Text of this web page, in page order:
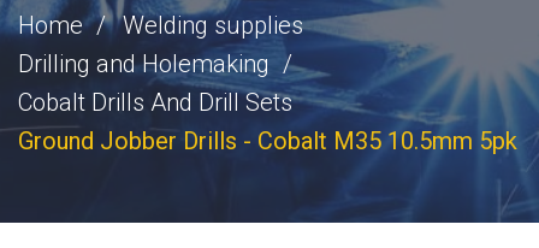
Home
Welding supplies
Drilling and Holemaking
Cobalt Drills And Drill Sets
Ground Jobber Drills - Cobalt M35 10.5mm 5pk